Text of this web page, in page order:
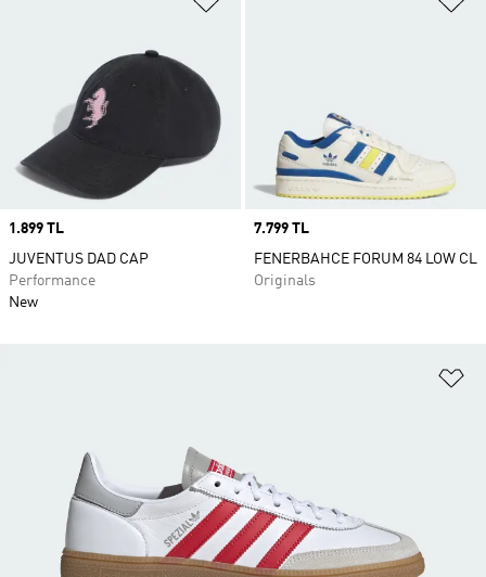
Price
1.899 TL
JUVENTUS DAD CAP
Performance
New
Price
7.799 TL
FENERBAHCE FORUM 84 LOW CL
Originals